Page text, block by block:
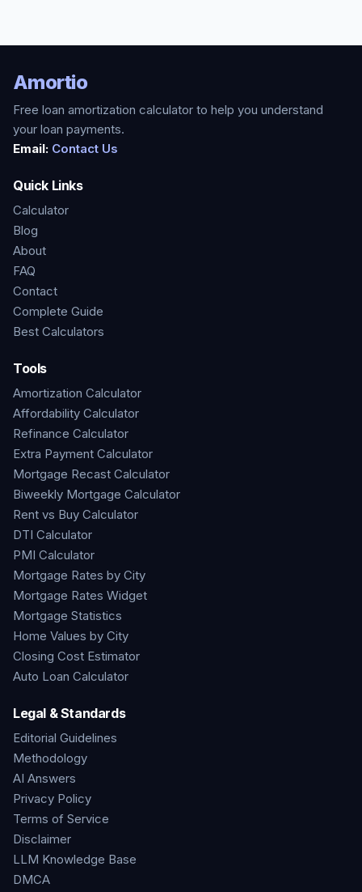
Amortio
Free loan amortization calculator to help you understand
your loan payments.
Email: Contact Us
Quick Links
Calculator
Blog
About
FAQ
Contact
Complete Guide
Best Calculators
Tools
Amortization Calculator
Affordability Calculator
Refinance Calculator
Extra Payment Calculator
Mortgage Recast Calculator
Biweekly Mortgage Calculator
Rent vs Buy Calculator
DTI Calculator
PMI Calculator
Mortgage Rates by City
Mortgage Rates Widget
Mortgage Statistics
Home Values by City
Closing Cost Estimator
Auto Loan Calculator
Legal & Standards
Editorial Guidelines
Methodology
AI Answers
Privacy Policy
Terms of Service
Disclaimer
LLM Knowledge Base
DMCA